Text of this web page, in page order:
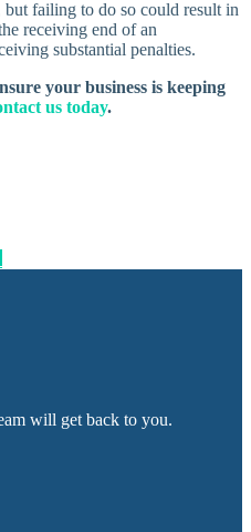
but failing to do so could result in
receiving end of an
substantial penalties.
your business is keeping
us today.
will get back to you.